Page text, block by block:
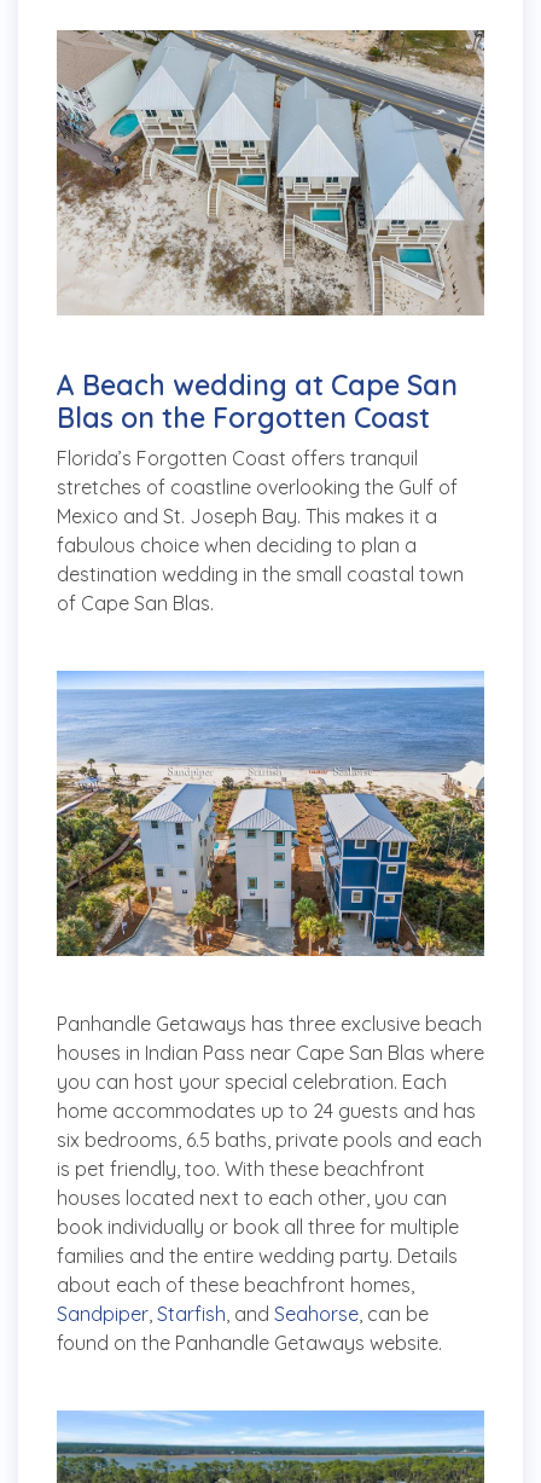
A Beach wedding at Cape San
Blas on the Forgotten Coast
Florida’s Forgotten Coast offers tranquil
stretches of coastline overlooking the Gulf of
Mexico and St. Joseph Bay. This makes it a
fabulous choice when deciding to plan a
destination wedding in the small coastal town
of Cape San Blas.
Panhandle Getaways has three exclusive beach
houses in Indian Pass near Cape San Blas where
you can host your special celebration. Each
home accommodates up to 24 guests and has
six bedrooms, 6.5 baths, private pools and each
is pet friendly, too. With these beachfront
houses located next to each other, you can
book individually or book all three for multiple
families and the entire wedding party. Details
about each of these beachfront homes,
Sandpiper Starfish , and Seahorse , can be
found on the Panhandle Getaways website.